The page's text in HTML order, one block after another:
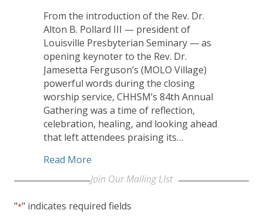
From the introduction of the Rev. Dr.
Alton B. Pollard III — president of
Louisville Presbyterian Seminary — as
opening keynoter to the Rev. Dr.
Jamesetta Ferguson’s (MOLO Village)
powerful words during the closing
worship service, CHHSM’s 84th Annual
Gathering was a time of reflection,
celebration, healing, and looking ahead
that left attendees praising its…
Read More
Join Our Mailing LIst
"*" indicates required fields